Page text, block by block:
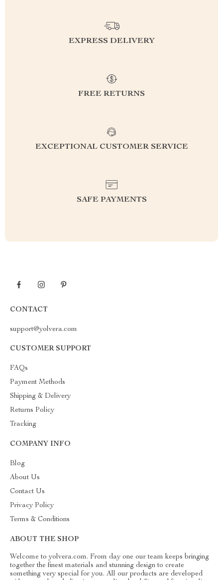
EXPRESS DELIVERY
FREE RETURNS
EXCEPTIONAL CUSTOMER SERVICE
SAFE PAYMENTS
CONTACT
support@yolvera.com
CUSTOMER SUPPORT
FAQs
Payment Methods
Shipping & Delivery
Returns Policy
Tracking
COMPANY INFO
Blog
About Us
Contact Us
Privacy Policy
Terms & Conditions
ABOUT THE SHOP
Welcome to yolvera.com. From day one our team keeps bringing
together the finest materials and stunning design to create
something very special for you. All our products are developed